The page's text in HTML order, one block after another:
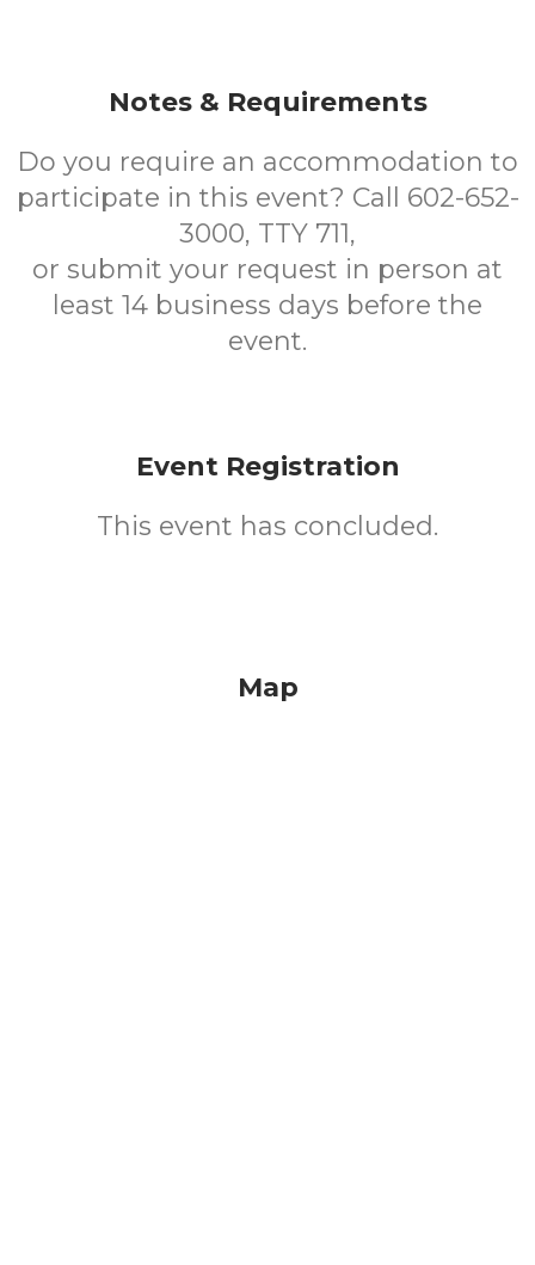
Notes & Requirements
Do you require an accommodation to
participate in this event? Call 602-652-
3000, TTY 711,
or submit your request in person at
least 14 business days before the
event.
Event Registration
This event has concluded.
Map